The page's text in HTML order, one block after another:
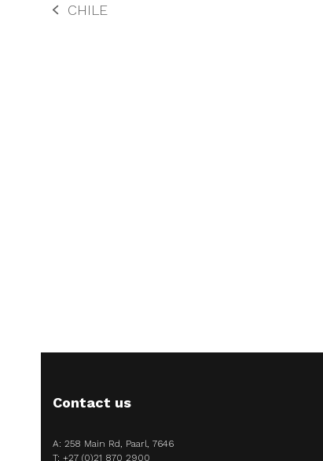
previous
CHILE
Contact us
A: 258 Main Rd, Paarl, 7646
T:+27 (0)21 870 2900